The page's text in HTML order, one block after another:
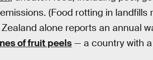
(Food rotting in landfills
alone reports an annual
of fruit peels — a country with